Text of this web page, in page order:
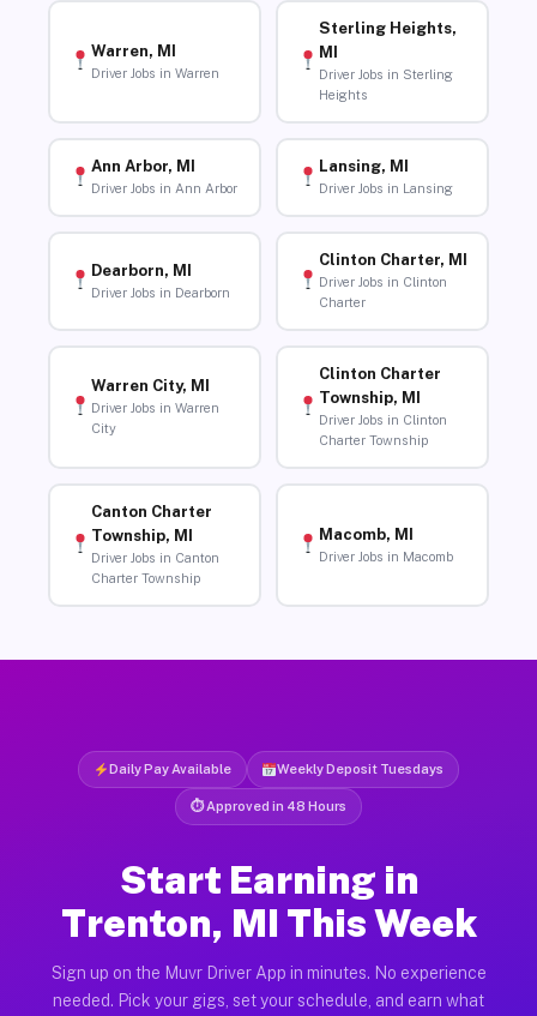
Warren, MI
Driver Jobs in Warren
Sterling Heights,
MI
Driver Jobs in Sterling
Heights
Ann Arbor, MI
Driver Jobs in Ann Arbor
Lansing, MI
Driver Jobs in Lansing
Dearborn, MI
Driver Jobs in Dearborn
Clinton Charter, MI
Driver Jobs in Clinton
Charter
Warren City, MI
Driver Jobs in Warren
City
Clinton Charter
Township, MI
Driver Jobs in Clinton
Charter Township
Canton Charter
Township, MI
Driver Jobs in Canton
Charter Township
Macomb, MI
Driver Jobs in Macomb
Daily Pay Available Weekly Deposit Tuesdays
⏱ Approved in 48 Hours
Start Earning in
Trenton, MI This Week
Sign up on the Muvr Driver App in minutes. No experience
needed. Pick your gigs, set your schedule, and earn what